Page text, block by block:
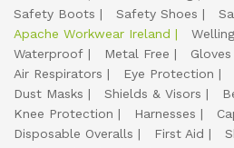
Safety Boots
Safety Shoes
Apache Workwear Ireland
Waterproof
Metal Free Gloves
Air Respirators
Eye Protection
Dust Masks
Shields & Visors
Knee Protection
Harnesses
Disposable Overalls
First Aid